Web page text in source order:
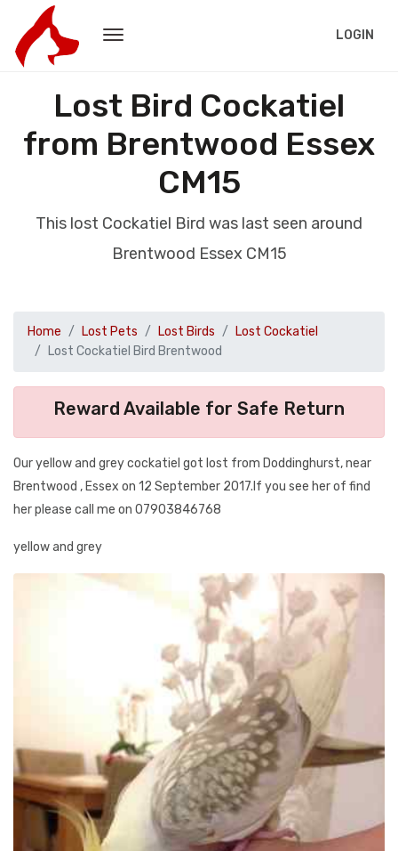
LOGIN
Lost Bird Cockatiel
from Brentwood Essex
CM15
This lost Cockatiel Bird was last seen around
Brentwood Essex CM15
Home Lost Pets Lost Birds
Lost Cockatiel
Lost Cockatiel Bird Brentwood
Reward Available for Safe Return
Our yellow and grey cockatiel got lost from Doddinghurst, near
Brentwood , Essex on 12 September 2017.If you see her of find
her please call me on 07903846768
yellow and grey